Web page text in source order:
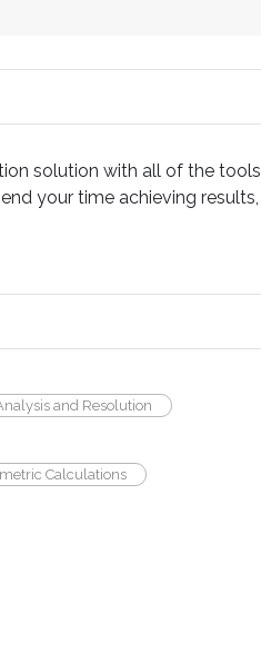
solution with all of the tools
your time achieving results,
and Resolution
Calculations